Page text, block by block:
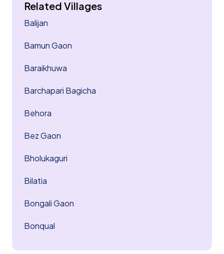
Related Villages
Balijan
Bamun Gaon
Baraikhuwa
Barchapari Bagicha
Behora
Bez Gaon
Bholukaguri
Bilatia
Bongali Gaon
Bonqual